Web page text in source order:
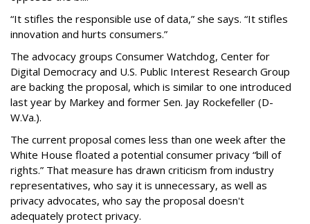
“It stifles the responsible use of data,” she says. “It stifles
innovation and hurts consumers.”
The advocacy groups Consumer Watchdog, Center for
Digital Democracy and U.S. Public Interest Research Group
are backing the proposal, which is similar to one introduced
last year by Markey and former Sen. Jay Rockefeller (D-
W.Va.).
The current proposal comes less than one week after the
White House floated a potential consumer privacy “bill of
rights.” That measure has drawn criticism from industry
representatives, who say it is unnecessary, as well as
privacy advocates, who say the proposal doesn't
adequately protect privacy.